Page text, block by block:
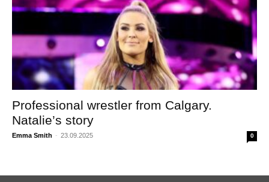
Professional wrestler from Calgary.
Natalie’s story
Emma Smith - 23.09.2025 0